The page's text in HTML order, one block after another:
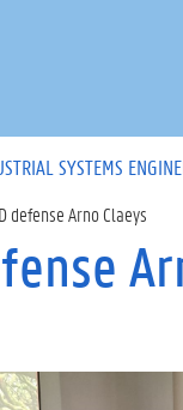
SYSTEMS
defense Arno Claeys